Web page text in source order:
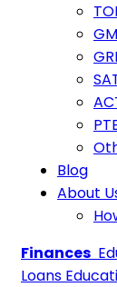
Blog
About
Finances
Loans